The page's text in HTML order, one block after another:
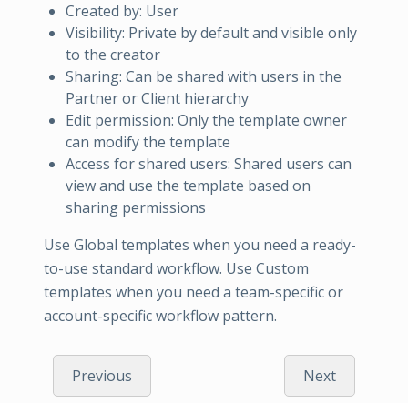
Created by: User
Visibility: Private by default and visible only
to the creator
Sharing: Can be shared with users in the
Partner or Client hierarchy
Edit permission: Only the template owner
can modify the template
Access for shared users: Shared users can
view and use the template based on
sharing permissions
Use Global templates when you need a ready-
to-use standard workflow. Use Custom
templates when you need a team-specific or
account-specific workflow pattern.
Previous Next